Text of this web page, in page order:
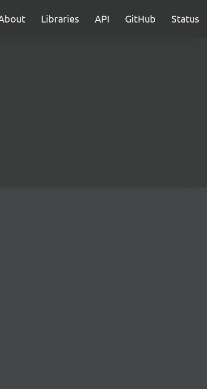
Libraries API GitHub Status